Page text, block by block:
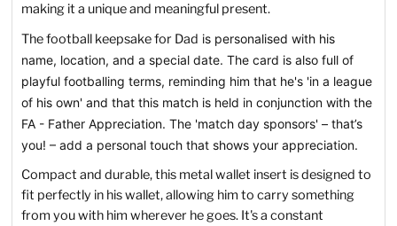
making it a unique and meaningful present.
The football keepsake for Dad is personalised with his
name, location, and a special date. The card is also full of
playful footballing terms, reminding him that he's 'in a league
of his own' and that this match is held in conjunction with the
FA - Father Appreciation. The 'match day sponsors' – that’s
you! – add a personal touch that shows your appreciation.
Compact and durable, this metal wallet insert is designed to
fit perfectly in his wallet, allowing him to carry something
from you with him wherever he goes. It's a constant